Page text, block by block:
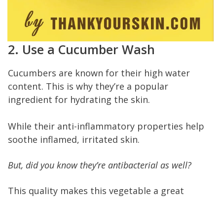
2. Use a Cucumber Wash
Cucumbers are known for their high water
content. This is why they’re a popular
ingredient for hydrating the skin.
While their anti-inflammatory properties help
soothe inflamed, irritated skin.
But, did you know they’re antibacterial as well?
This quality makes this vegetable a great